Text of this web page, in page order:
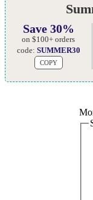
Save 30%
on $100+ orders
code: SUMMER30
COPY